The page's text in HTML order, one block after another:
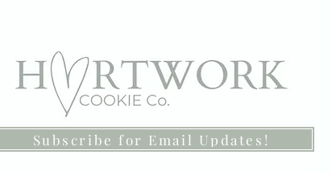
Subscribe for Email Updates!